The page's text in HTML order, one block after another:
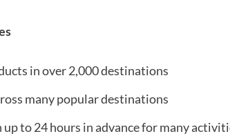
in over 2,000 destinations
many popular destinations
up to 24 hours in advance for many